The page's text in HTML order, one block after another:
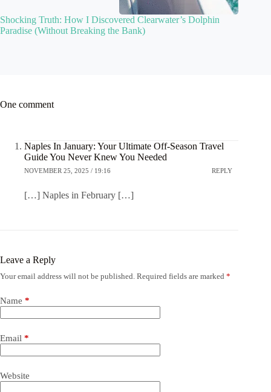
Shocking Truth: How I Discovered Clearwater’s Dolphin
Paradise (Without Breaking the Bank)
One comment
Naples In January: Your Ultimate Off-Season Travel
Guide You Never Knew You Needed
NOVEMBER 25, 2025 / 19:16 REPLY
[…] Naples in February […]
Leave a Reply
Your email address will not be published. Required fields are marked *
Name *
Email *
Website